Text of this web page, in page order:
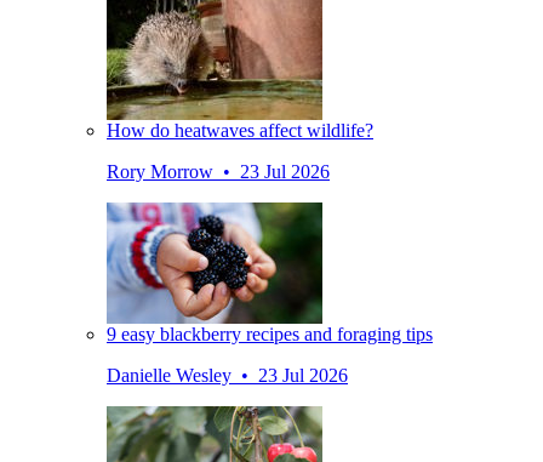
How do heatwaves affect wildlife?
Rory Morrow • 23 Jul 2026
9 easy blackberry recipes and foraging tips
Danielle Wesley • 23 Jul 2026